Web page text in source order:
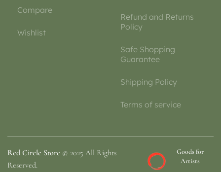
Compare
Wishlist
Refund and Returns
Policy
Safe Shopping
Guarantee
Shipping Policy
Terms of service
Red Circle Store © 2025 All Rights
Reserved.
Goods for
Artists